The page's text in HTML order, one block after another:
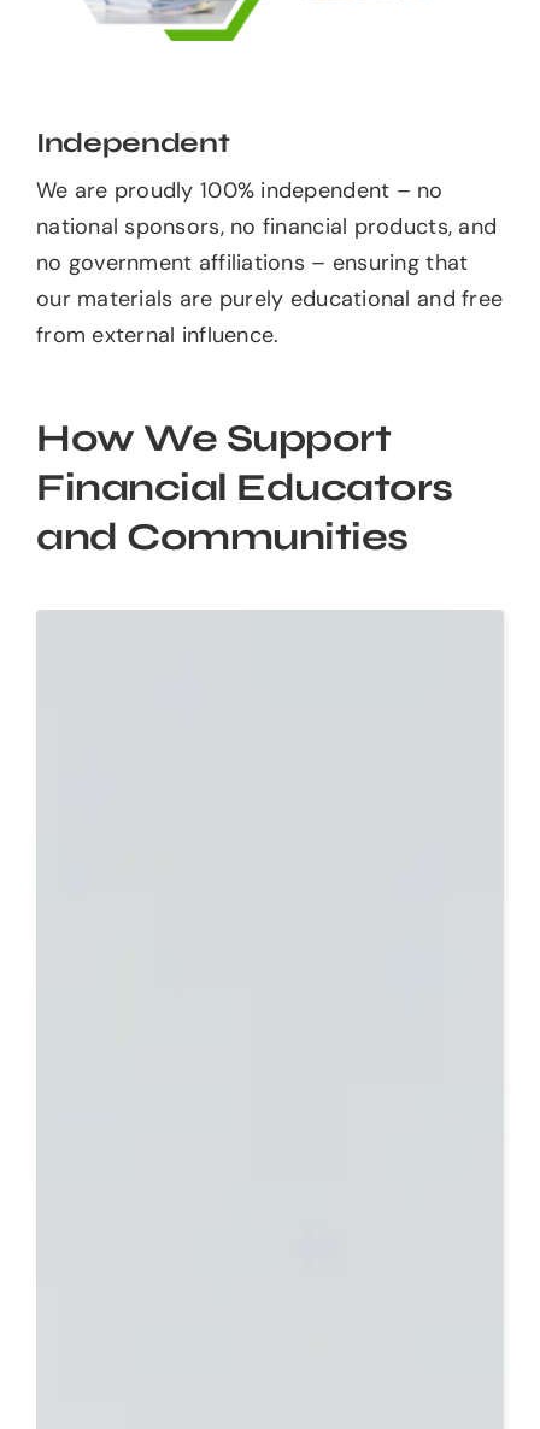
Independent
We are proudly 100% independent – no
national sponsors, no financial products, and
no government affiliations – ensuring that
our materials are purely educational and free
from external influence.
How We Support
Financial Educators
and Communities